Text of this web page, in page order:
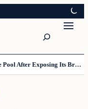
Trans Lifeguard Told To Leave Pool After Exposing Its Breasts To Small Children….